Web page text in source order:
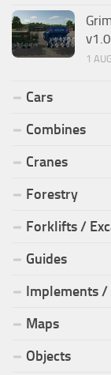
v1.0
1
Cars
Combines
Cranes
Forestry
Forklifts /
Guides
Implements /
Maps
Objects